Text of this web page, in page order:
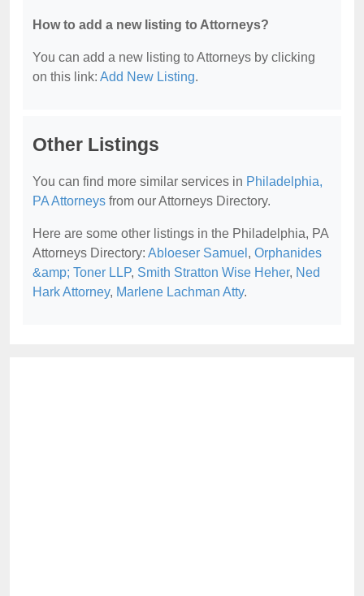
How to add a new listing to Attorneys?
You can add a new listing to Attorneys by clicking
on this link: Add New Listing.
Other Listings
You can find more similar services in Philadelphia,
PA Attorneys from our Attorneys Directory.
Here are some other listings in the Philadelphia, PA
Attorneys Directory: Abloeser Samuel , Orphanides
&amp; Toner LLP, Smith Stratton Wise Heher, Ned
Hark Attorney, Marlene Lachman Atty.